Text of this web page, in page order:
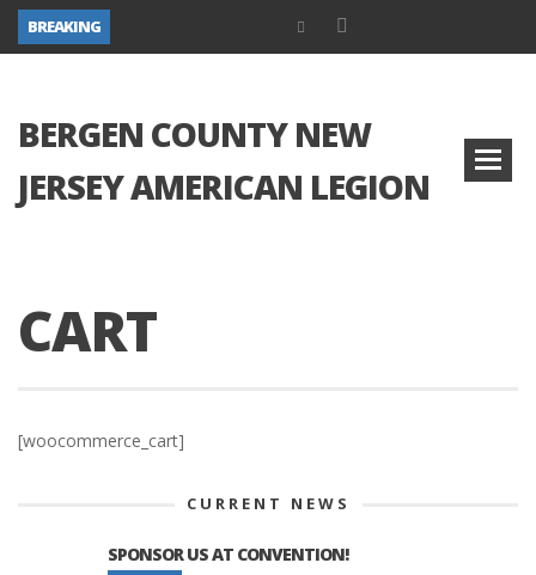
BREAKING
BERGEN COUNTY NEW
JERSEY AMERICAN LEGION
CART
[woocommerce_cart]
CURRENT NEWS
SPONSOR US AT CONVENTION!